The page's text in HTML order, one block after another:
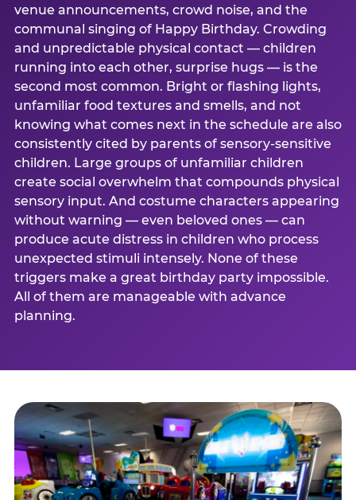
venue announcements, crowd noise, and the
communal singing of Happy Birthday. Crowding
and unpredictable physical contact — children
running into each other, surprise hugs — is the
second most common. Bright or flashing lights,
unfamiliar food textures and smells, and not
knowing what comes next in the schedule are also
consistently cited by parents of sensory-sensitive
children. Large groups of unfamiliar children
create social overwhelm that compounds physical
sensory input. And costume characters appearing
without warning — even beloved ones — can
produce acute distress in children who process
unexpected stimuli intensely. None of these
triggers make a great birthday party impossible.
All of them are manageable with advance
planning.